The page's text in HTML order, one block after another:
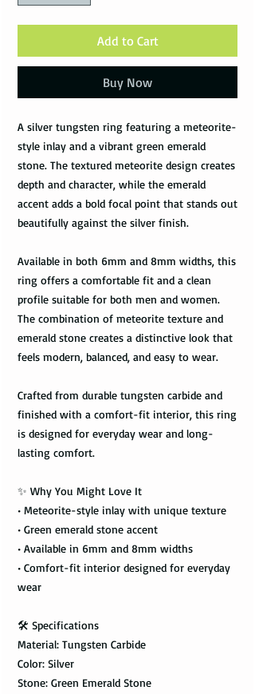
Add to Cart
Buy Now
A silver tungsten ring featuring a meteorite-
style inlay and a vibrant green emerald
stone. The textured meteorite design creates
depth and character, while the emerald
accent adds a bold focal point that stands out
beautifully against the silver finish.
Available in both 6mm and 8mm widths, this
ring offers a comfortable fit and a clean
profile suitable for both men and women.
The combination of meteorite texture and
emerald stone creates a distinctive look that
feels modern, balanced, and easy to wear.
Crafted from durable tungsten carbide and
finished with a comfort-fit interior, this ring
is designed for everyday wear and long-
lasting comfort.
✨ Why You Might Love It
• Meteorite-style inlay with unique texture
• Green emerald stone accent
• Available in 6mm and 8mm widths
• Comfort-fit interior designed for everyday
wear
🛠️ Specifications
Material: Tungsten Carbide
Color: Silver
Stone: Green Emerald Stone